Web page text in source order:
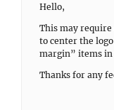
Hello,
This may require
to center the
margin” items in
Thanks for any